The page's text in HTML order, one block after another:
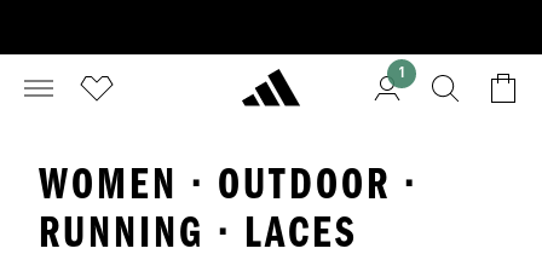
1
WOMEN · OUTDOOR ·
RUNNING · LACES